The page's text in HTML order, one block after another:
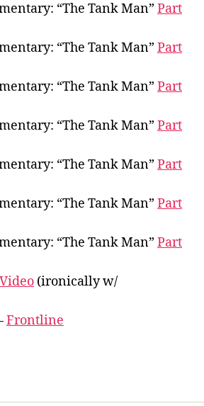
“The Tank Man” Part
“The Tank Man” Part
“The Tank Man” Part
“The Tank Man” Part
“The Tank Man” Part
“The Tank Man” Part
“The Tank Man” Part
(ironically w/
Frontline